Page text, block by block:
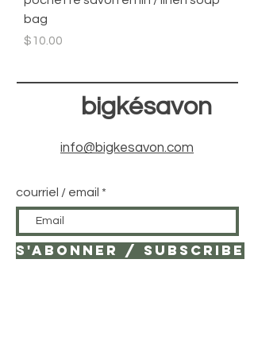
bag
Price
$10.00
bigkésavon
info@bigkesavon.com
courriel / email
S'ABONNER / SUBSCRIBE